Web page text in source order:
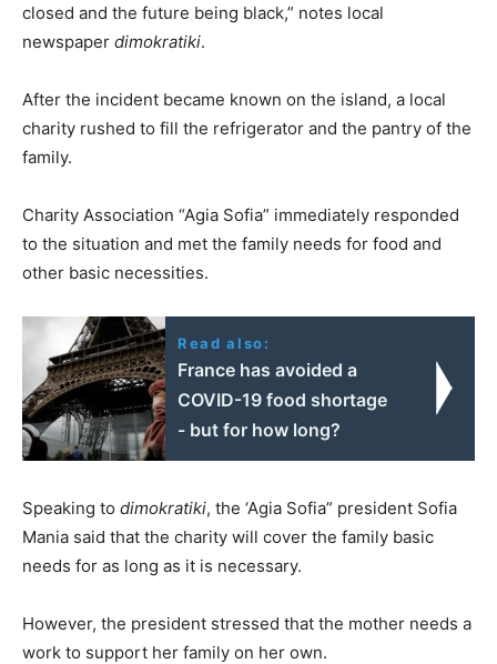
closed and the future being black,” notes local
newspaper dimokratiki.
After the incident became known on the island, a local
charity rushed to fill the refrigerator and the pantry of the
family.
Charity Association “Agia Sofia” immediately responded
to the situation and met the family needs for food and
other basic necessities.
Read also:
France has avoided a
COVID-19 food shortage
- but for how long?
Speaking to dimokratiki, the ‘Agia Sofia” president Sofia
Mania said that the charity will cover the family basic
needs for as long as it is necessary.
However, the president stressed that the mother needs a
work to support her family on her own.